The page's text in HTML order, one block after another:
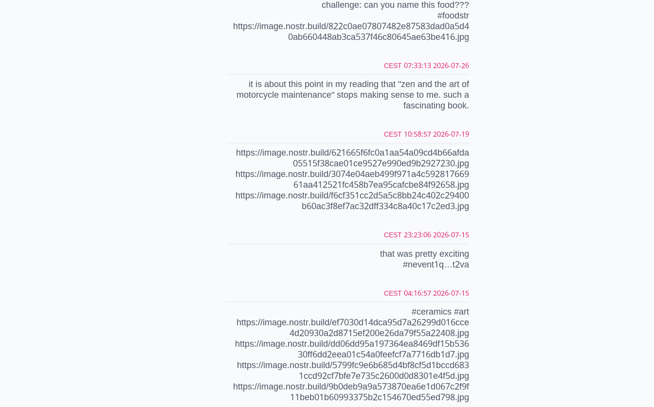
challenge: can you name this food???
#foodstr
https://image.nostr.build/822c0ae07807482e87583dad0a5d4
0ab660448ab3ca537f46c80645ae63be416.jpg
2026-07-26 07:33:13 CEST
it is about this point in my reading that "zen and the art of
motorcycle maintenance" stops making sense to me. such a
fascinating book.
2026-07-19 10:58:57 CEST
https://image.nostr.build/621665f6fc0a1aa54a09cd4b66afda
05515f38cae01ce9527e990ed9b2927230.jpg
https://image.nostr.build/3074e04aeb499f971a4c592817669
61aa412521fc458b7ea95cafcbe84f92658.jpg
https://image.nostr.build/f6cf351cc2d5a5c8bb24c402c29400
b60ac3f8ef7ac32dff334c8a40c17c2ed3.jpg
2026-07-15 23:23:06 CEST
that was pretty exciting
#nevent1q…t2va
2026-07-15 04:16:57 CEST
#ceramics #art
https://image.nostr.build/ef7030d14dca95d7a26299d016cce
4d20930a2d8715ef200e26da79f55a22408.jpg
https://image.nostr.build/dd06dd95a197364ea8469df15b536
30ff6dd2eea01c54a0feefcf7a7716db1d7.jpg
https://image.nostr.build/5799fc9e6b685d4bf8cf5d1bccd683
1ccd92cf7bfe7e735c2600d0d8301e4f5d.jpg
https://image.nostr.build/9b0deb9a9a573870ea6e1d067c2f9f
11beb01b60993375b2c154670ed55ed798.jpg